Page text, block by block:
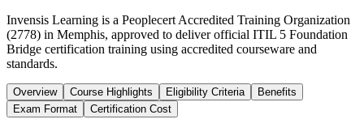
Invensis Learning is a Peoplecert Accredited Training Organization
(2778) in Memphis, approved to deliver official ITIL 5 Foundation
Bridge certification training using accredited courseware and
standards.
Overview Course Highlights Eligibility Criteria
Benefits
Exam Format
Certification Cost